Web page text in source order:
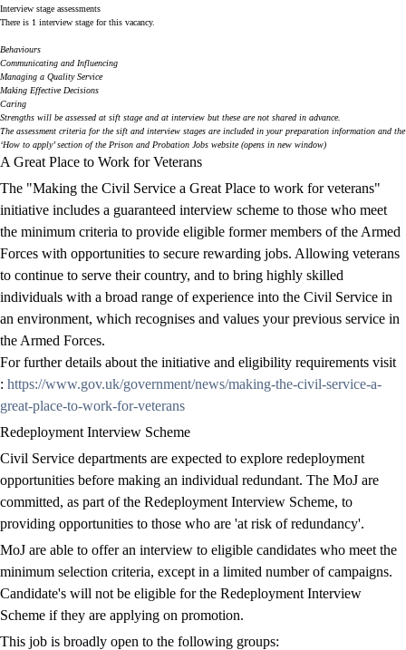
Interview stage assessments
There is 1 interview stage for this vacancy.
Behaviours
Communicating and Influencing
Managing a Quality Service
Making Effective Decisions
Caring
Strengths will be assessed at sift stage and at interview but these are not shared in advance.
The assessment criteria for the sift and interview stages are included in your preparation information and the
‘How to apply’ section of the Prison and Probation Jobs website (opens in new window)
A Great Place to Work for Veterans
The "Making the Civil Service a Great Place to work for veterans"
initiative includes a guaranteed interview scheme to those who meet
the minimum criteria to provide eligible former members of the Armed
Forces with opportunities to secure rewarding jobs. Allowing veterans
to continue to serve their country, and to bring highly skilled
individuals with a broad range of experience into the Civil Service in
an environment, which recognises and values your previous service in
the Armed Forces.
For further details about the initiative and eligibility requirements visit
: https://www.gov.uk/government/news/making-the-civil-service-a-
great-place-to-work-for-veterans
Redeployment Interview Scheme
Civil Service departments are expected to explore redeployment
opportunities before making an individual redundant. The MoJ are
committed, as part of the Redeployment Interview Scheme, to
providing opportunities to those who are 'at risk of redundancy'.
MoJ are able to offer an interview to eligible candidates who meet the
minimum selection criteria, except in a limited number of campaigns.
Candidate's will not be eligible for the Redeployment Interview
Scheme if they are applying on promotion.
This job is broadly open to the following groups: